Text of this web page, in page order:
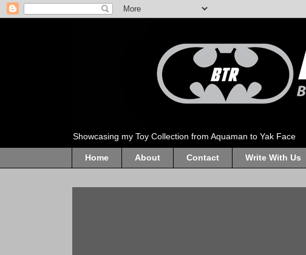
Showcasing my Toy Collection from Aquaman to Yak Face
Home About Contact Write With Us